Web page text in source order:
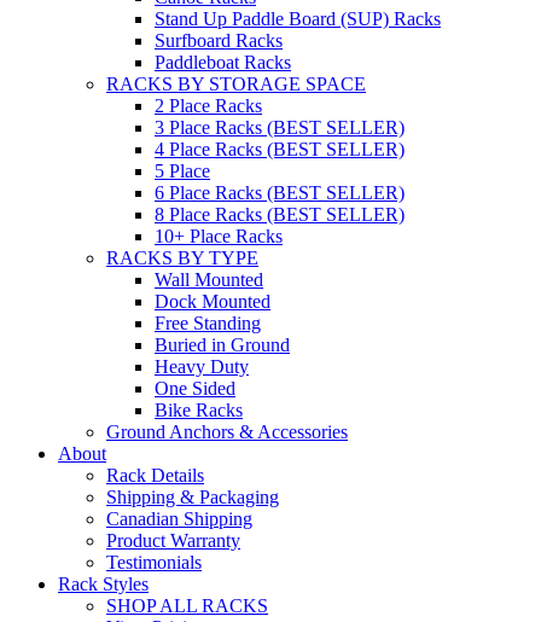
Stand Up Paddle Board (SUP) Racks
Surfboard Racks
Paddleboat Racks
RACKS BY STORAGE SPACE
2 Place Racks
3 Place Racks (BEST SELLER)
4 Place Racks (BEST SELLER)
5 Place
6 Place Racks (BEST SELLER)
8 Place Racks (BEST SELLER)
10+ Place Racks
RACKS BY TYPE
Wall Mounted
Dock Mounted
Free Standing
Buried in Ground
Heavy Duty
One Sided
Bike Racks
Ground Anchors & Accessories
About
Rack Details
Shipping & Packaging
Canadian Shipping
Product Warranty
Testimonials
Rack Styles
SHOP ALL RACKS